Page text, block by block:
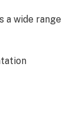
a wide range